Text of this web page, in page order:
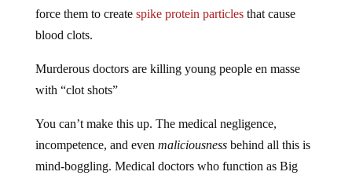
force them to create spike protein particlesthat cause
blood clots.
Murderous doctors are killing young people en masse
with “clot shots”
You can’t make this up. The medical negligence,
incompetence, and even maliciousnessbehind all this is
mind-boggling. Medical doctors who function as Big